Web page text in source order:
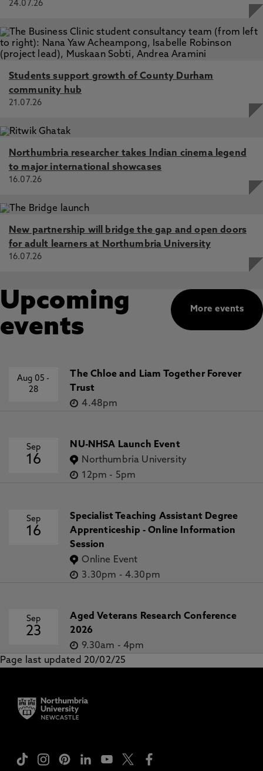
24.07.26
Students support growth of County Durham
community hub
21.07.26
Northumbria researcher takes Indian cinema legend
to major international showcases
16.07.26
New partnership will bridge the gap and open doors
for adult learners at Northumbria University
16.07.26
More events
Upcoming
events
Aug 05-
28
The Chloe and Liam Together Forever
Trust
4.48pm
Sep
16
NU-NHSA Launch Event
Northumbria University
12pm - 5pm
Sep
16
Specialist Teaching Assistant Degree
Apprenticeship - Online Information
Session
Online Event
3.30pm - 4.30pm
Sep
23
Aged Veterans Research Conference
2026
9.30am - 4pm
Page last updated 20/02/25